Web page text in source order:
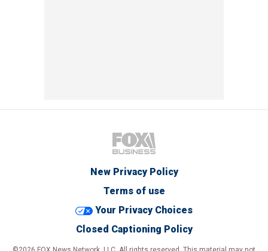
New Privacy Policy
Terms of use
Your Privacy Choices
Closed Captioning Policy